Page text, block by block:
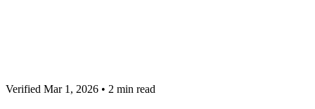
Verified Mar 1, 2026 • 2 min read